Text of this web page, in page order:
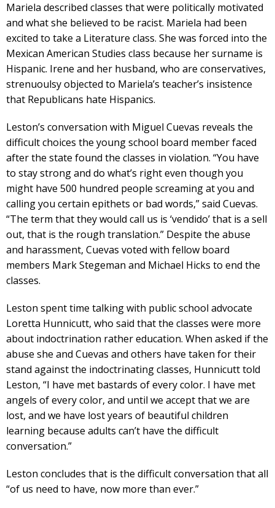
Mariela described classes that were politically motivated
and what she believed to be racist. Mariela had been
excited to take a Literature class. She was forced into the
Mexican American Studies class because her surname is
Hispanic. Irene and her husband, who are conservatives,
strenuoulsy objected to Mariela’s teacher’s insistence
that Republicans hate Hispanics.
Leston’s conversation with Miguel Cuevas reveals the
difficult choices the young school board member faced
after the state found the classes in violation. “You have
to stay strong and do what’s right even though you
might have 500 hundred people screaming at you and
calling you certain epithets or bad words,” said Cuevas.
“The term that they would call us is ‘vendido’ that is a sell
out, that is the rough translation.” Despite the abuse
and harassment, Cuevas voted with fellow board
members Mark Stegeman and Michael Hicks to end the
classes.
Leston spent time talking with public school advocate
Loretta Hunnicutt, who said that the classes were more
about indoctrination rather education. When asked if the
abuse she and Cuevas and others have taken for their
stand against the indoctrinating classes, Hunnicutt told
Leston, “I have met bastards of every color. I have met
angels of every color, and until we accept that we are
lost, and we have lost years of beautiful children
learning because adults can’t have the difficult
conversation.”
Leston concludes that is the difficult conversation that all
“of us need to have, now more than ever.”